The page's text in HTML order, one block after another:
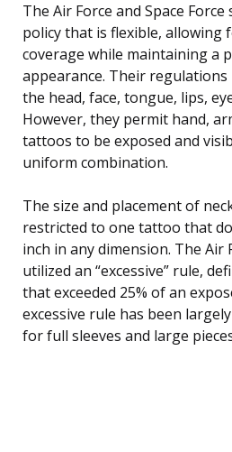
The Air Force and Space
policy that is flexible, allowing
coverage while maintaining a
appearance. Their
the head, face, tongue, lips,
However, they permit hand,
tattoos to be exposed and
uniform combination.
The size and placement of
restricted to one tattoo that
inch in any dimension. The Air
utilized an “excessive” rule,
that exceeded 25% of an
excessive rule has been
for full sleeves and large